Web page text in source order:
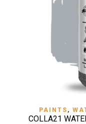
PAINTS ,
COLLA21